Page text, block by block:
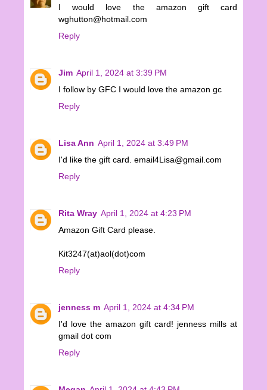
I would love the amazon gift card
wghutton@hotmail.com
Reply
Jim April 1, 2024 at 3:39 PM
I follow by GFC I would love the amazon gc
Reply
Lisa Ann April 1, 2024 at 3:49 PM
I'd like the gift card. email4Lisa@gmail.com
Reply
Rita Wray April 1, 2024 at 4:23 PM
Amazon Gift Card please.
Kit3247(at)aol(dot)com
Reply
jenness m April 1, 2024 at 4:34 PM
I'd love the amazon gift card! jenness mills at
gmail dot com
Reply